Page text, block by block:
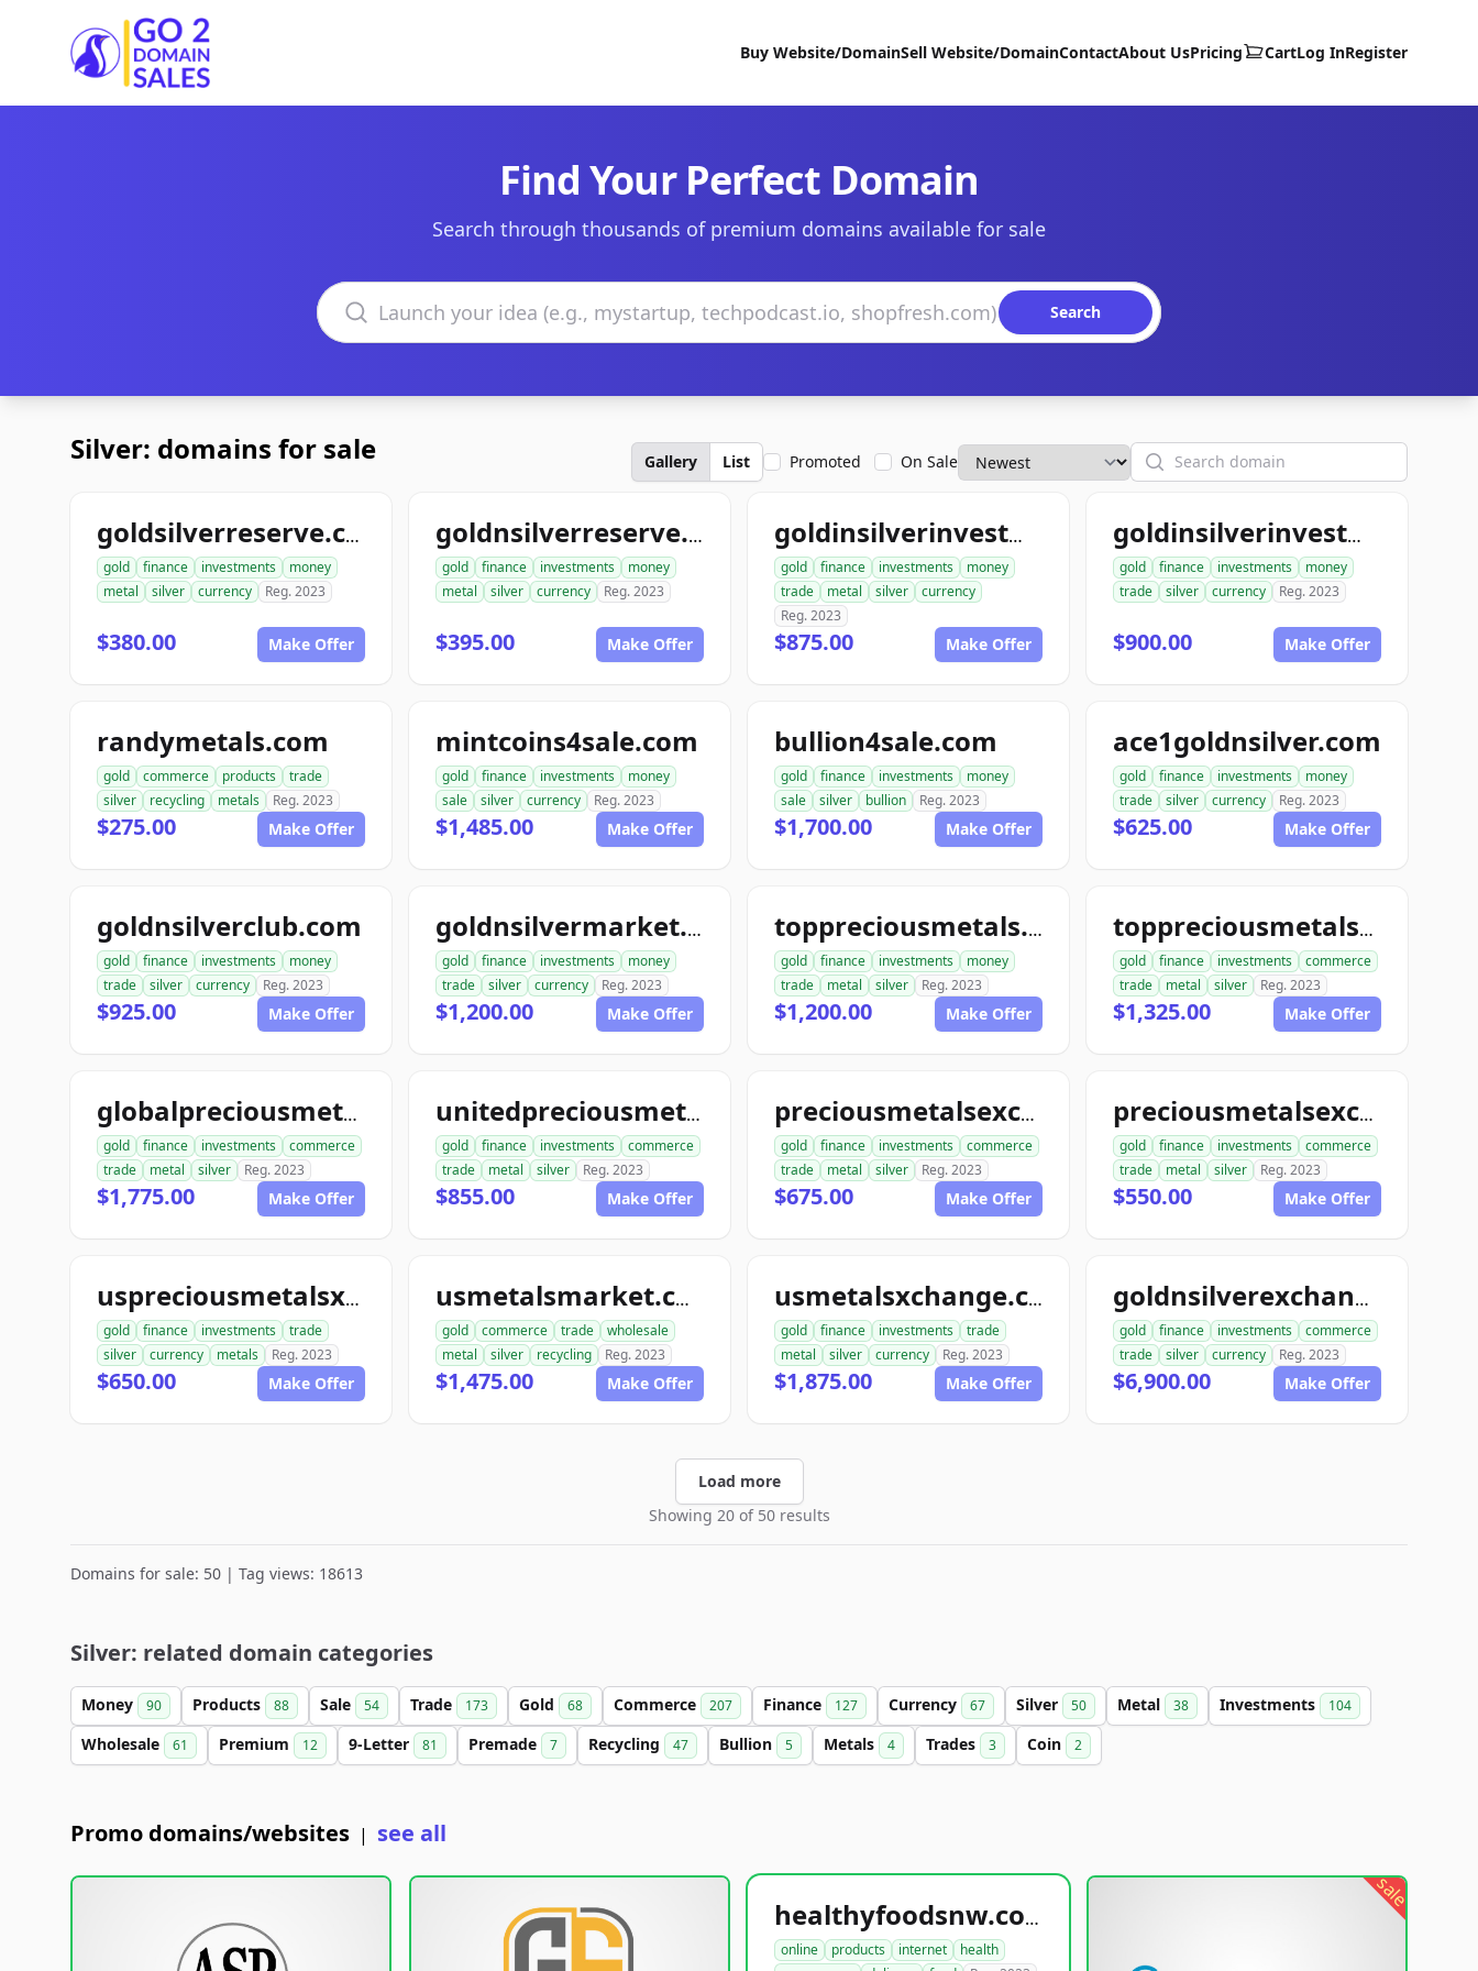
Go2DomainSales
Buy Website/DomainSell Website/DomainContactAbout UsPricing CartLog InRegister
Find Your Perfect Domain
Search through thousands of premium domains available for sale
Search domains
Search
Silver: domains for sale Gallery List Promoted On Sale Search
goldsilverreserve.com
gold finance investments
money
metal
silver currency Reg. 2023
$380.00 Make Offer
goldnsilverreserve.com
gold finance investments
money
metal
silver currency Reg. 2023
$395.00 Make Offer
goldinsilverinvestments.com
gold finance investments
money
trade
metal silver
currency
Reg. 2023
$875.00 Make Offer
goldinsilverinvestment.com
gold finance investments
money
trade
silver currency Reg. 2023
$900.00 Make Offer
randymetals.com
gold commerce products
trade
silver
recycling metals Reg. 2023
$275.00 Make Offer
mintcoins4sale.com
gold finance investments
money
sale
silver currency Reg. 2023
$1,485.00 Make Offer
bullion4sale.com
gold finance investments
money
sale
silver bullion Reg. 2023
$1,700.00 Make Offer
ace1goldnsilver.com
gold finance investments
money
trade
silver currency Reg. 2023
$625.00 Make Offer
goldnsilverclub.com
gold finance investments
money
trade
silver currency Reg. 2023
$925.00 Make Offer
goldnsilvermarket.com
gold finance investments
money
trade
silver currency Reg. 2023
$1,200.00 Make Offer
toppreciousmetals.com
gold finance investments
money
trade
metal silver Reg. 2023
$1,200.00 Make Offer
toppreciousmetalsexchange.com
gold finance investments
commerce
trade
metal silver Reg. 2023
$1,325.00 Make Offer
globalpreciousmetalsexchange.com
gold finance investments
commerce
trade
metal silver Reg. 2023
$1,775.00 Make Offer
unitedpreciousmetalsexchange.com
gold finance investments
commerce
trade
metal silver Reg. 2023
$855.00 Make Offer
preciousmetalsexchangeclub.com
gold finance investments
commerce
trade
metal silver Reg. 2023
$675.00 Make Offer
preciousmetalsexchangeus.com
gold finance investments
commerce
trade
metal silver Reg. 2023
$550.00 Make Offer
uspreciousmetalsxchange.com
gold finance investments
trade
silver
currency metals Reg. 2023
$650.00 Make Offer
usmetalsmarket.com
gold commerce trade
wholesale
metal
silver recycling Reg. 2023
$1,475.00 Make Offer
usmetalsxchange.com
gold finance investments
trade
metal
silver currency Reg. 2023
$1,875.00 Make Offer
goldnsilverexchange.com
gold finance investments
commerce
trade
silver currency Reg. 2023
$6,900.00 Make Offer
Load more
Showing 20 of 50 results
Domains for sale: 50 | Tag views: 18613
Silver: related domain categories
Money 90 Products 88 Sale 54 Trade 173 Gold 68 Commerce 207 Finance 127 Currency 67 Silver 50 Metal 38 Investments 104
Wholesale 61 Premium 12 9-Letter 81 Premade 7 Recycling 47 Bullion 5 Metals 4 Trades 3 Coin 2
Promo domains/websites | see all
healthyfoodsnw.com
online products internet
health
sale